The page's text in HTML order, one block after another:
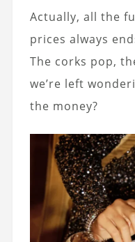
Actually, all the
prices always
The corks pop,
we’re left
the money?